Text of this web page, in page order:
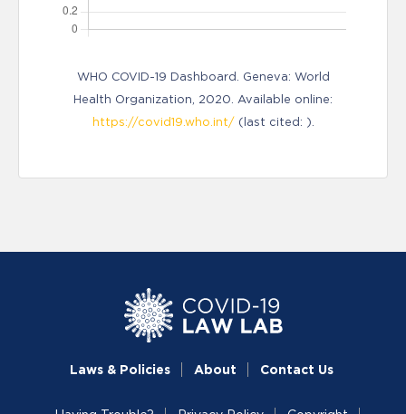
WHO COVID-19 Dashboard. Geneva: World
Health Organization, 2020. Available online:
https://covid19.who.int/(last cited: ).
Laws & Policies About Contact Us